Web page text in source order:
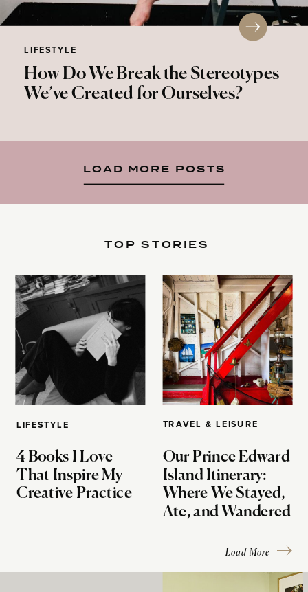
How Do We Break the Stereotypes
We’ve Created for Ourselves?
LIFESTYLE
LOAD MORE POSTS
LIFESTYLE
4 Books I Love
That Inspire My
Creative Practice
TOP STORIES
TRAVEL & LEISURE
Our Prince Edward
Island Itinerary:
Where We Stayed,
Ate, and Wandered
Load More